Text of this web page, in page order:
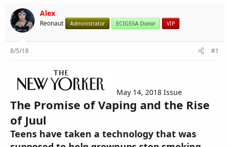
r
t
e
r
Alex
Reonaut Administrator ECIGSSA Donor VIP
8/5/18 #1
May 14, 2018 Issue
The Promise of Vaping and the Rise
of Juul
Teens have taken a technology that was